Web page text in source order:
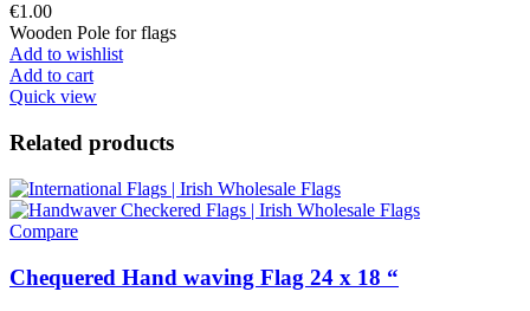
€1.00
Wooden Pole for flags
Add to wishlist
Add to cart
Quick view
Related products
Compare
Chequered Hand waving Flag 24 x 18 “